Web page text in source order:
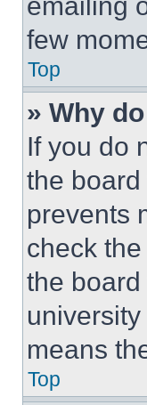
few
Top
» Why
If you do
the
prevents
check
the
means
Top